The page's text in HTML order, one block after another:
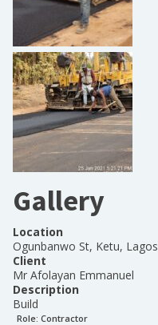
Gallery
Location
Ogunbanwo St, Ketu, Lagos
Client
Mr Afolayan Emmanuel
Description
Build
Role: Contractor